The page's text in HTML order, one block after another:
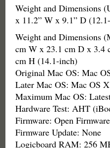
Weight and Dimensions
x 11.2” W x 9.1” D
Weight and Dimensions
cm W x 23.1 cm D x 3.4
cm H (14.1-inch)
Original Mac OS: Mac
Later Mac OS: Mac OS
Maximum Mac OS:
Hardware Test: AHT
Firmware: Open Firmware
Firmware Update: None
Logicboard RAM: 256